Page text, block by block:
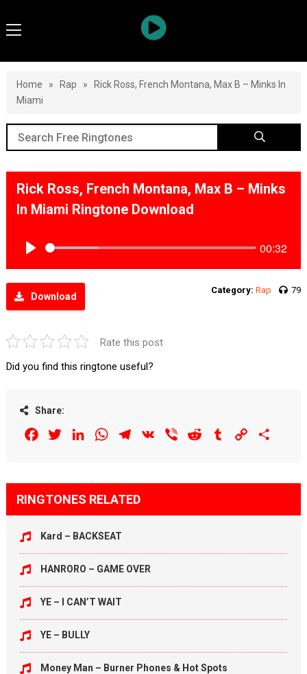
Home » Rap »
Rick Ross, French Montana, Max B – Minks In
Miami
Rick Ross, French Montana, Max B – Minks
In Miami Ringtone Download
00:32
Download
Category: Rap 79
Rate this post
Did you find this ringtone useful?
Share:
FacebookTwitterLinkedInWhatsAppTelegram
VK Viber Reddit Tumblr Copy
RINGTONES RELATED
Kard – BACKSEAT
HANRORO – GAME OVER
YE – I CAN’T WAIT
YE – BULLY
Money Man – Burner Phones & Hot Spots